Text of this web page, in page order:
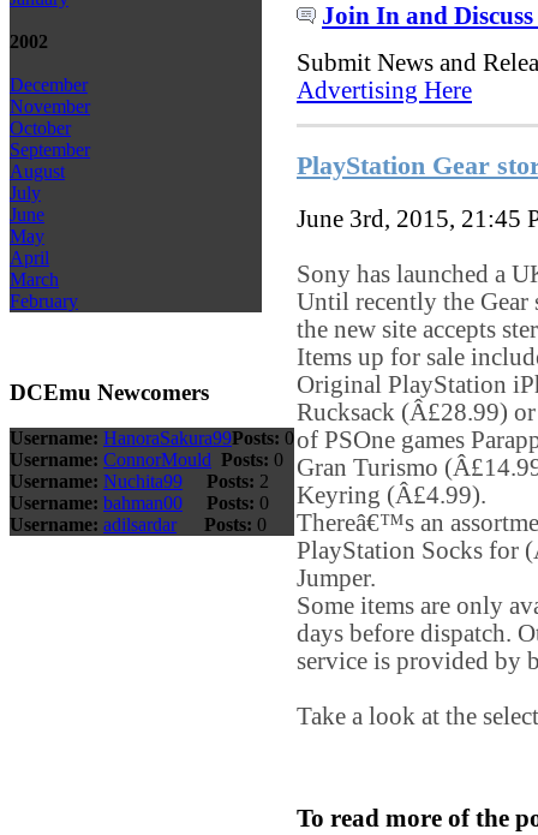
2002
December
November
October
September
August
July
June
May
April
March
February
DCEmu Newcomers
Username: HanoraSakura99Posts: 0
Username: ConnorMould Posts: 0
Username: Nuchita99 Posts: 2
Username: bahman00 Posts: 0
Username: adilsardar Posts: 0
Join In and Discuss
Submit News and
Advertising Here
PlayStation Gear
June 3rd, 2015, 21:45
Sony has launched a
Until recently the Gear
the new site accepts
Items up for sale
Original PlayStation
Rucksack (Â£28.99)
of PSOne games
Gran Turismo
Keyring (Â£4.99).
Thereâ€™s an
PlayStation Socks for
Jumper.
Some items are only
days before dispatch.
service is provided by
Take a look at the
To read more of the